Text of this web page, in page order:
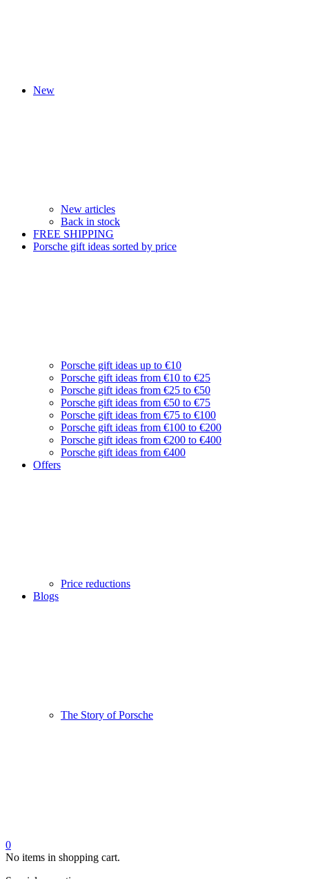
New
New articles
Back in stock
FREE SHIPPING
Porsche gift ideas sorted by price
Porsche gift ideas up to €10
Porsche gift ideas from €10 to €25
Porsche gift ideas from €25 to €50
Porsche gift ideas from €50 to €75
Porsche gift ideas from €75 to €100
Porsche gift ideas from €100 to €200
Porsche gift ideas from €200 to €400
Porsche gift ideas from €400
Offers
Price reductions
Blogs
The Story of Porsche
0
No items in shopping cart.